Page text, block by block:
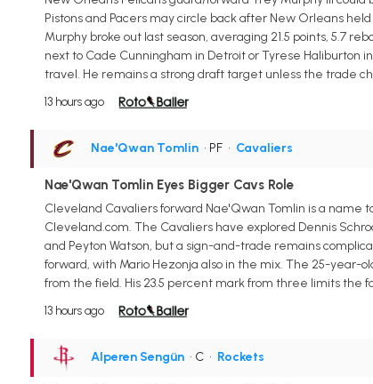
Pistons and Pacers may circle back after New Orleans
Murphy broke out last season, averaging 21.5 points, 5.7
next to Cade Cunningham in Detroit or Tyrese Haliburton
travel. He remains a strong draft target unless the trade
13 hours ago
Nae'Qwan Tomlin • PF • Cavaliers
Nae'Qwan Tomlin Eyes Bigger Cavs Role
Cleveland Cavaliers forward Nae'Qwan Tomlin is a name
Cleveland.com. The Cavaliers have explored Dennis
and Peyton Watson, but a sign-and-trade remains
forward, with Mario Hezonja also in the mix. The 25-year-
from the field. His 23.5 percent mark from three limits the
13 hours ago
Alperen Sengün • C • Rockets